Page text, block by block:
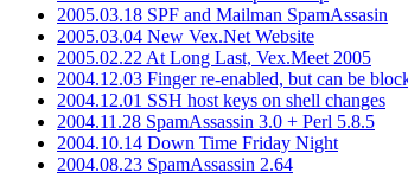
2005.03.18 SPF and Mailman SpamAssasin
2005.03.04 New Vex.Net Website
2005.02.22 At Long Last, Vex.Meet 2005
2004.12.03 Finger re-enabled, but can be
2004.12.01 SSH host keys on shell changes
2004.11.28 SpamAssassin 3.0 + Perl 5.8.5
2004.10.14 Down Time Friday Night
2004.08.23 SpamAssassin 2.64